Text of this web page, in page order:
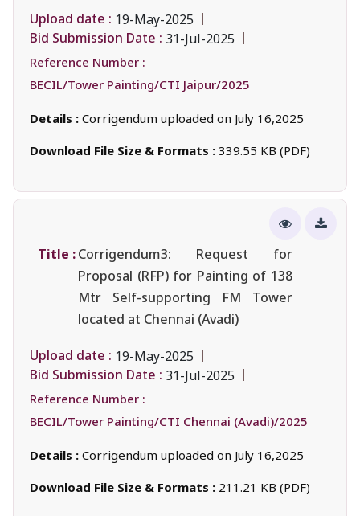
Upload date : 19-May-2025
Bid Submission Date : 31-Jul-2025
Reference Number :
BECIL/Tower Painting/CTI Jaipur/2025
Details : Corrigendum uploaded on July 16,2025
Download File Size & Formats : 339.55 KB (PDF)
Title :Corrigendum3: Request for
Proposal (RFP) for Painting of 138
Mtr Self-supporting FM Tower
located at Chennai (Avadi)
Upload date : 19-May-2025
Bid Submission Date : 31-Jul-2025
Reference Number :
BECIL/Tower Painting/CTI Chennai (Avadi)/2025
Details : Corrigendum uploaded on July 16,2025
Download File Size & Formats : 211.21 KB (PDF)